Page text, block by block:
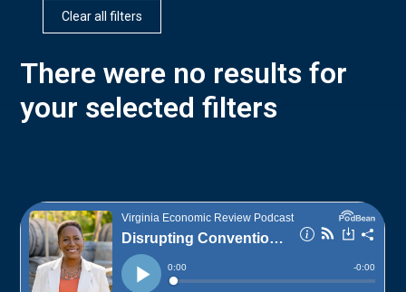
Clear all filters
There were no results for
your selected filters